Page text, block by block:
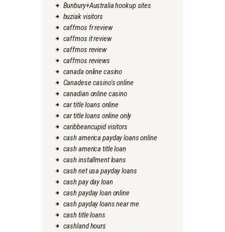
Bunbury+Australia hookup sites
buziak visitors
caffmos fr review
caffmos it review
caffmos review
caffmos reviews
canada online casino
Canadese casino's online
canadian online casino
car title loans online
car title loans online only
caribbeancupid visitors
cash america payday loans online
cash america title loan
cash installment loans
cash net usa payday loans
cash pay day loan
cash payday loan online
cash payday loans near me
cash title loans
cashland hours